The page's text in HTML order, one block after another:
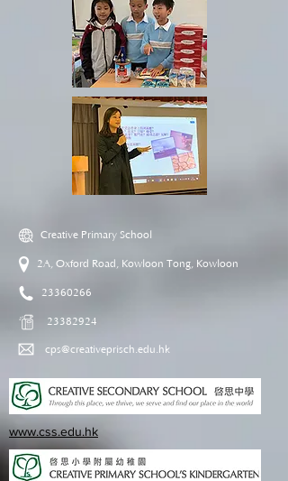
Creative Primary School
2A, Oxford Road, Kowloon Tong, Kowloon
23360266
23382924
cps@creativeprisch.edu.hk
www.css.edu.hk